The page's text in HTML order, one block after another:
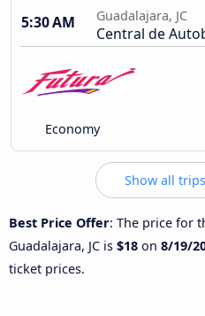
5:30 AM
Guadalajara, JC
Central de
Economy
Show all
Best Price Offer: The price for
Guadalajara, JC is $18 on 8/19/
ticket prices.